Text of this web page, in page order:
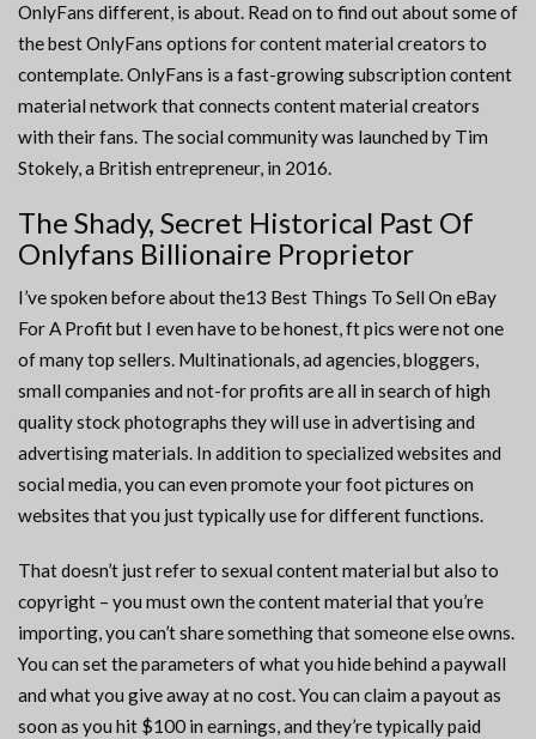
OnlyFans different, is about. Read on to find out about some of
the best OnlyFans options for content material creators to
contemplate. OnlyFans is a fast-growing subscription content
material network that connects content material creators
with their fans. The social community was launched by Tim
Stokely, a British entrepreneur, in 2016.
The Shady, Secret Historical Past Of
Onlyfans Billionaire Proprietor
I’ve spoken before about the13 Best Things To Sell On eBay
For A Profit but I even have to be honest, ft pics were not one
of many top sellers. Multinationals, ad agencies, bloggers,
small companies and not-for profits are all in search of high
quality stock photographs they will use in advertising and
advertising materials. In addition to specialized websites and
social media, you can even promote your foot pictures on
websites that you just typically use for different functions.
That doesn’t just refer to sexual content material but also to
copyright – you must own the content material that you’re
importing, you can’t share something that someone else owns.
You can set the parameters of what you hide behind a paywall
and what you give away at no cost. You can claim a payout as
soon as you hit $100 in earnings, and they’re typically paid